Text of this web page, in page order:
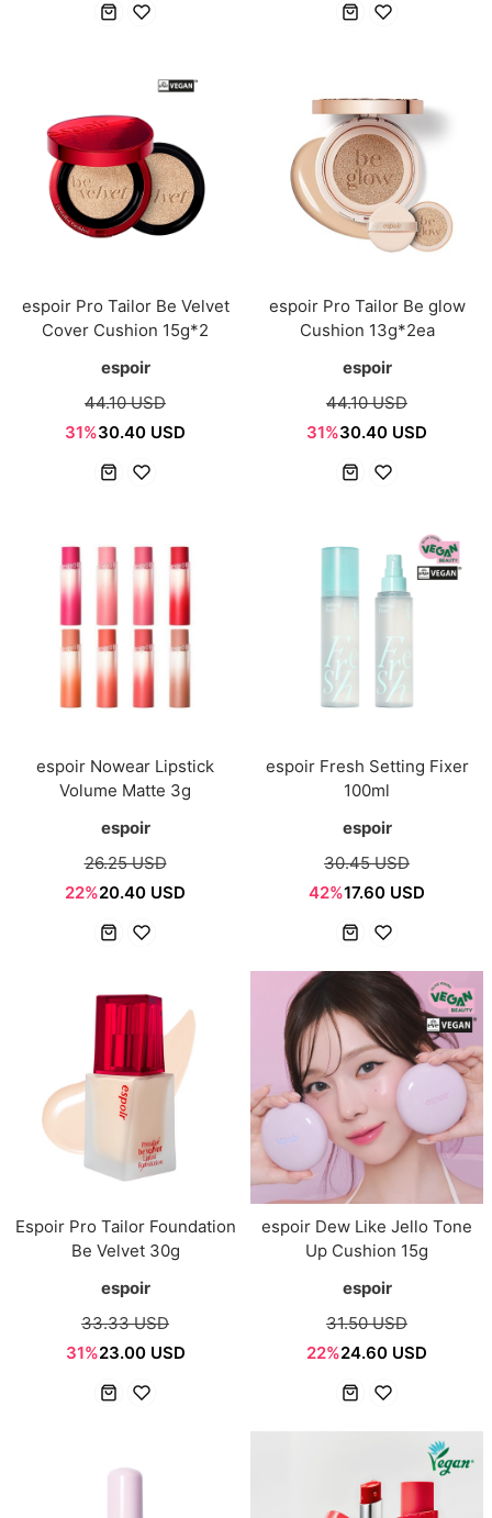
espoir Pro Tailor Be Velvet
Cover Cushion 15g*2
espoir
44.10 USD
31%30.40 USD
espoir Pro Tailor Be glow
Cushion 13g*2ea
espoir
44.10 USD
31%30.40 USD
espoir Nowear Lipstick
Volume Matte 3g
espoir
26.25 USD
22%20.40 USD
espoir Fresh Setting Fixer
100ml
espoir
30.45 USD
42%17.60 USD
Espoir Pro Tailor Foundation
Be Velvet 30g
espoir
33.33 USD
31%23.00 USD
espoir Dew Like Jello Tone
Up Cushion 15g
espoir
31.50 USD
22%24.60 USD